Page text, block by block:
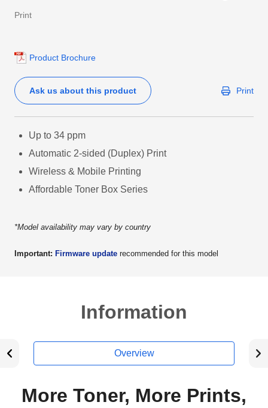
Print
Product Brochure
Ask us about this product Print
Up to 34 ppm
Automatic 2-sided (Duplex) Print
Wireless & Mobile Printing
Affordable Toner Box Series
*Model availability may vary by country
Important: Firmware update recommended for this model
Information
Overview
More Toner, More Prints,